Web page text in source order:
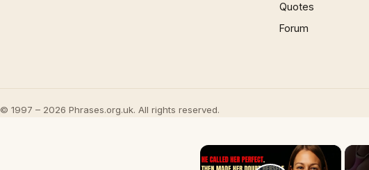
Quotes
Forum
© 1997 – 2026 Phrases.org.uk. All rights reserved.
×